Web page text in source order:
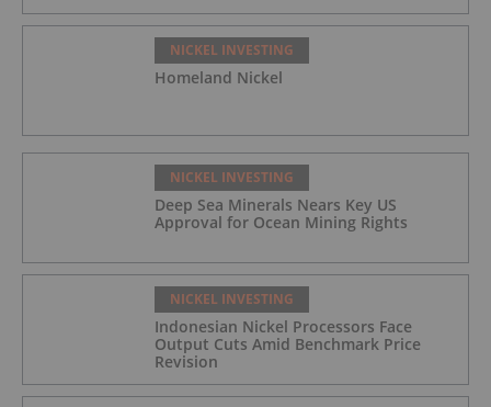
NICKEL INVESTING
Homeland Nickel
NICKEL INVESTING
Deep Sea Minerals Nears Key US
Approval for Ocean Mining Rights
NICKEL INVESTING
Indonesian Nickel Processors Face
Output Cuts Amid Benchmark Price
Revision